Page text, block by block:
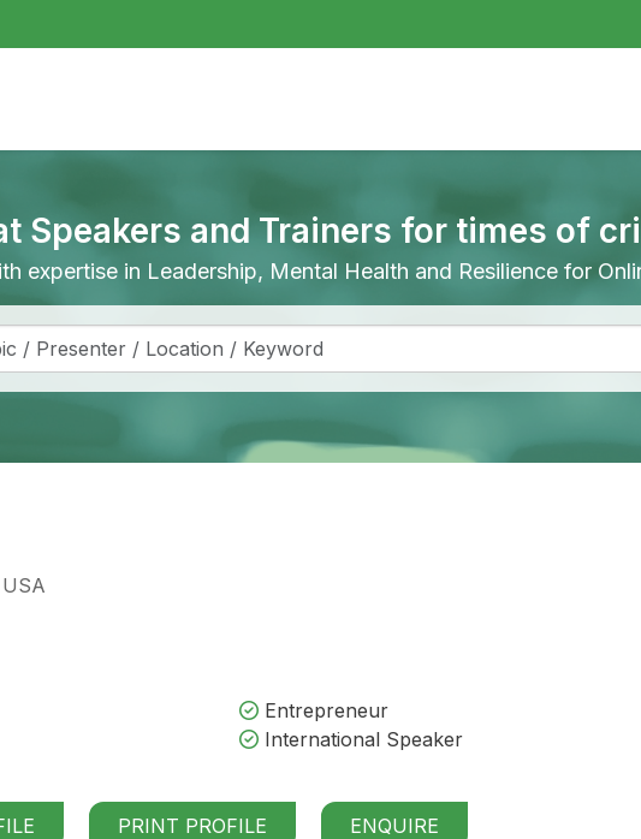
Speakers and Trainers for times of
expertise in Leadership, Mental Health and Resilience for
Entrepreneur
International Speaker
PRINT PROFILE ENQUIRE